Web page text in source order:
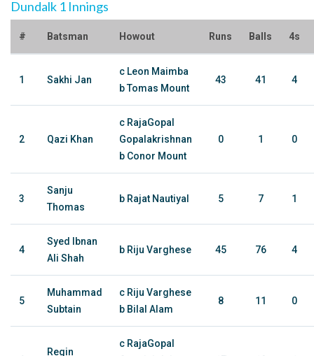
Dundalk 1 Innings
# Batsman Howout Runs Balls 4s
1 Sakhi Jan
c Leon Maimba
b Tomas Mount
43 41 4
2 Qazi Khan
c RajaGopal
Gopalakrishnan
b Conor Mount
0 1 0
3
Sanju
Thomas
b Rajat Nautiyal 5 7 1
4
Syed Ibnan
Ali Shah
b Riju Varghese 45 76 4
5
Muhammad
Subtain
c Riju Varghese
b Bilal Alam
8 11 0
Regin
c RajaGopal